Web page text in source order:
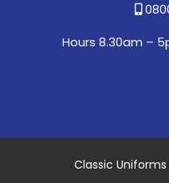
Hours 8.30am –
Classic